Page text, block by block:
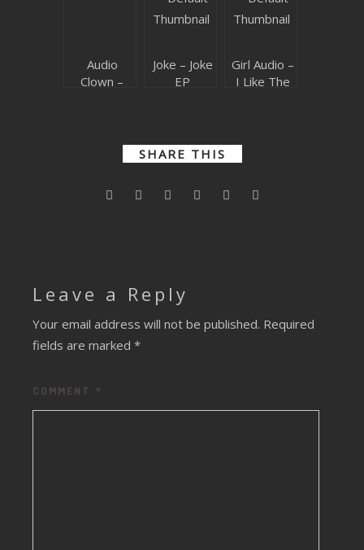
Audio
Clown –
Joke – Joke
EP
Girl Audio –
I Like The
SHARE THIS
Leave a Reply
Your email address will not be published. Required
fields are marked *
COMMENT *